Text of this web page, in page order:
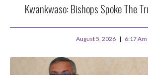
Kwankwaso: Bishops Spoke The
August 5, 2026 6:17 Am